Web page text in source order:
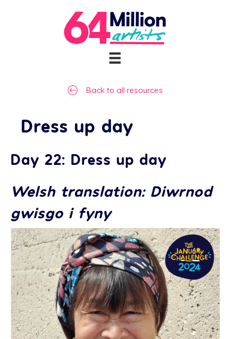
Back to all resources
Dress up day
Day 22: Dress up day
Welsh translation: Diwrnod
gwisgo i fyny